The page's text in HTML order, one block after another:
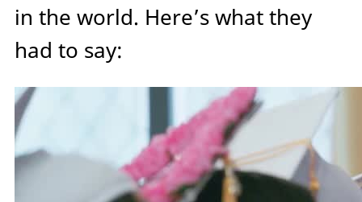
in the world. Here’s what they
had to say: